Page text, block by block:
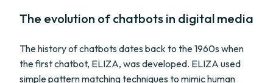
The evolution of chatbots in digital media
The history of chatbots dates back to the 1960s when
the first chatbot, ELIZA, was developed. ELIZA used
simple pattern matching techniques to mimic human